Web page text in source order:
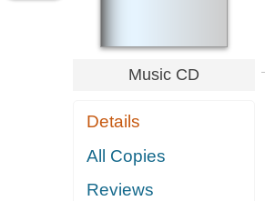
Music CD
Details
All Copies
Reviews